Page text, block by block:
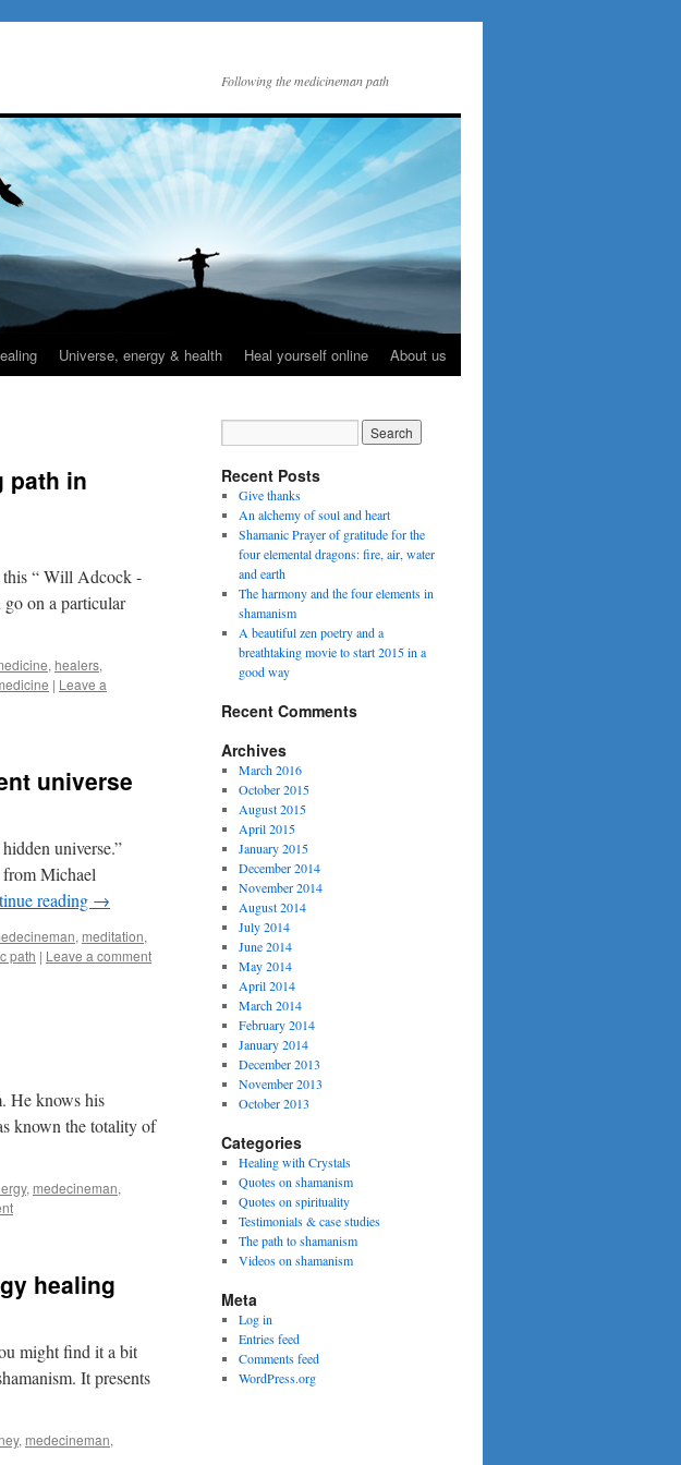
Following the medicineman path
Universe, energy & health Heal yourself online About us
path in
this “ Will Adcock -
on a particular
, healers,
| Leave a
universe
universe.”
Michael
reading →
, meditation,
path | Leave a comment
He knows his
known the totality of
, medecineman,
healing
might find it a bit
It presents
, medecineman,
Recent Posts
Give thanks
An alchemy of soul and heart
Shamanic Prayer of gratitude for the
four elemental dragons: fire, air, water
and earth
The harmony and the four elements in
shamanism
A beautiful zen poetry and a
breathtaking movie to start 2015 in a
good way
Recent Comments
Archives
March 2016
October 2015
August 2015
April 2015
January 2015
December 2014
November 2014
August 2014
July 2014
June 2014
May 2014
April 2014
March 2014
February 2014
January 2014
December 2013
November 2013
October 2013
Categories
Healing with Crystals
Quotes on shamanism
Quotes on spirituality
Testimonials & case studies
The path to shamanism
Videos on shamanism
Meta
Log in
Entries feed
Comments feed
WordPress.org